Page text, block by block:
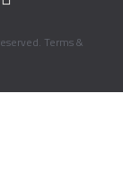
Terms &